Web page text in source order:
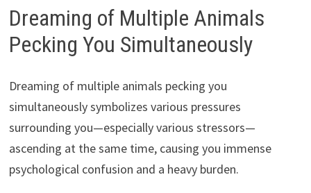
Dreaming of Multiple Animals
Pecking You Simultaneously
Dreaming of multiple animals pecking you
simultaneously symbolizes various pressures
surrounding you—especially various stressors—
ascending at the same time, causing you immense
psychological confusion and a heavy burden.